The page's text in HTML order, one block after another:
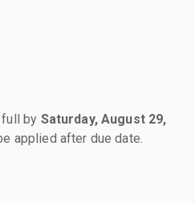
by Saturday, August 29,
applied after due date.